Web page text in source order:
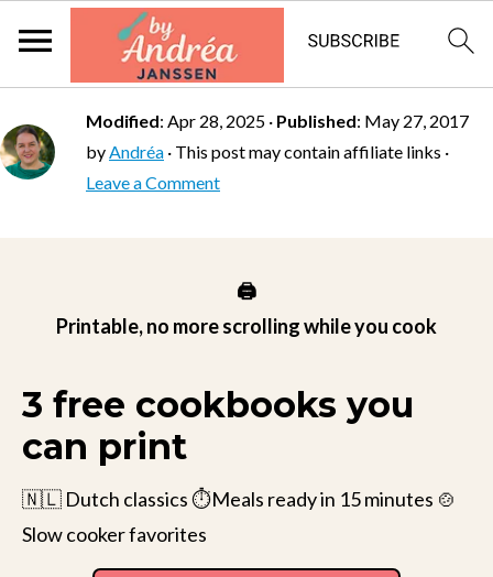
Modified: Apr 28, 2025 · Published: May 27, 2017
byAndréa · This post may contain affiliate links ·
Leave a Comment
🖨️
Printable, no more scrolling while you cook
3 free cookbooks you
can print
🇳🇱 Dutch classics ⏱️Meals ready in 15 minutes 🍲
Slow cooker favorites